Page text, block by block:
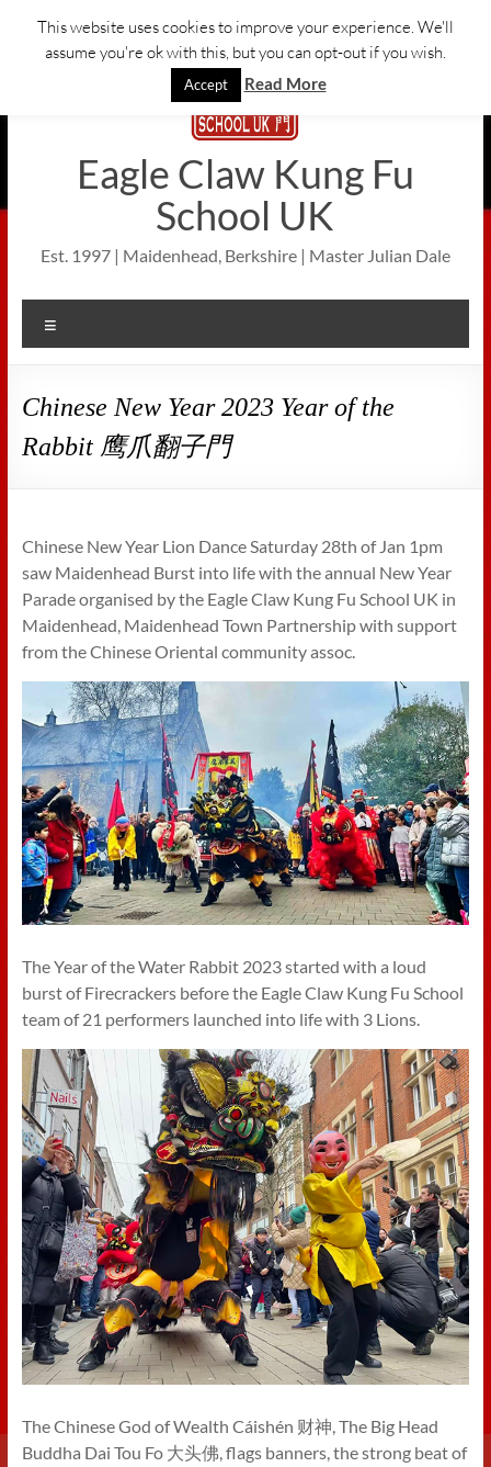
Skip
Eagle Claw Kung Fu
School UK
Est. 1997 | Maidenhead, Berkshire | Master Julian Dale
Chinese New Year 2023 Year of the
Rabbit 鹰爪翻子門
Chinese New Year Lion Dance Saturday 28th of Jan 1pm
saw Maidenhead Burst into life with the annual New Year
Parade organised by the Eagle Claw Kung Fu School UK in
Maidenhead, Maidenhead Town Partnership with support
from the Chinese Oriental community assoc.
The Year of the Water Rabbit 2023 started with a loud
burst of Firecrackers before the Eagle Claw Kung Fu School
team of 21 performers launched into life with 3 Lions.
The Chinese God of Wealth Cáishén 财神, The Big Head
Buddha Dai Tou Fo 大头佛, flags banners, the strong beat of
This website uses cookies to improve your experience. We'll
assume you're ok with this, but you can opt-out if you wish.
Accept Read More